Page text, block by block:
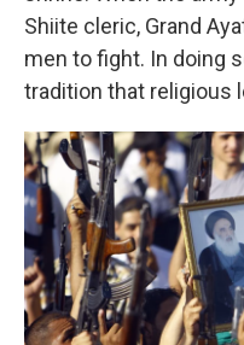
Shiite cleric, Grand
men to fight. In doing
tradition that religious